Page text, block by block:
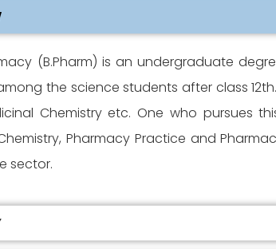
(B.Pharm) is an undergraduate
the science students after class
Chemistry etc. One who pursues
Pharmacy Practice and
sector.